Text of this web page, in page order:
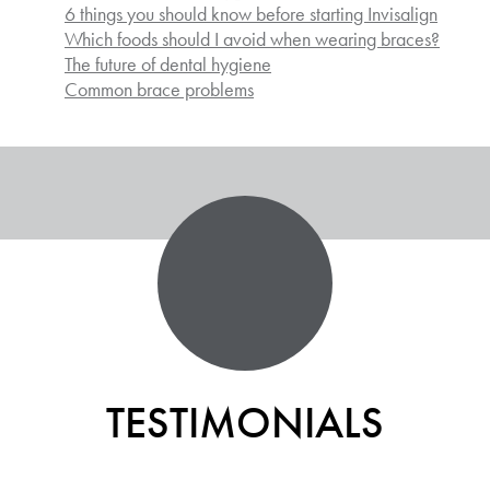
6 things you should know before starting Invisalign
Which foods should I avoid when wearing braces?
The future of dental hygiene
Common brace problems
TESTIMONIALS